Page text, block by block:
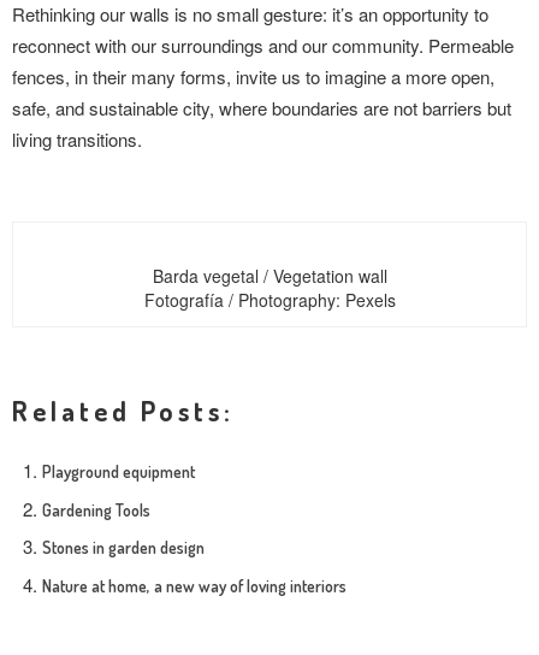
Rethinking our walls is no small gesture: it’s an opportunity to
reconnect with our surroundings and our community. Permeable
fences, in their many forms, invite us to imagine a more open,
safe, and sustainable city, where boundaries are not barriers but
living transitions.
Barda vegetal / Vegetation wall
Fotografía / Photography: Pexels
Related Posts:
Playground equipment
Gardening Tools
Stones in garden design
Nature at home, a new way of loving interiors